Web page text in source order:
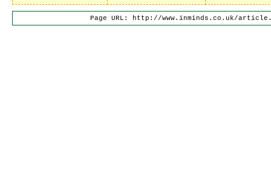
Page URL: http://www.inminds.co.uk/